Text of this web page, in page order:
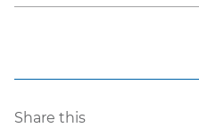
Share this